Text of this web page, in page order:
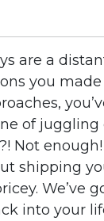
are a
you
of juggling
Not enough!
shipping
We’ve
into your